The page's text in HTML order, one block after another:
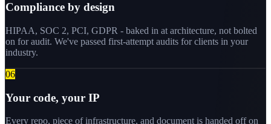
Compliance by design
HIPAA, SOC 2, PCI, GDPR - baked in at architecture, not bolted
on for audit. We've passed first-attempt audits for clients in your
industry.
06
Your code, your IP
Every repo, piece of infrastructure, and document is handed off on